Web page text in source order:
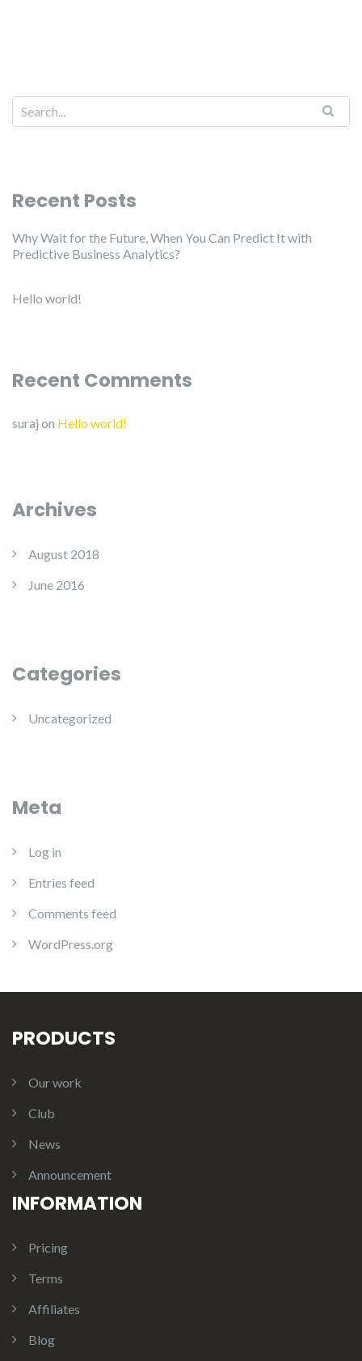
Recent Posts
Why Wait for the Future, When You Can Predict It with
Predictive Business Analytics?
Hello world!
Recent Comments
suraj on Hello world!
Archives
August 2018
June 2016
Categories
Uncategorized
Meta
Log in
Entries feed
Comments feed
WordPress.org
PRODUCTS
Our work
Club
News
Announcement
INFORMATION
Pricing
Terms
Affiliates
Blog